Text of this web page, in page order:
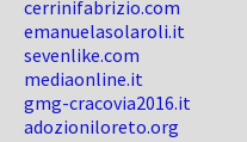
cerrinifabrizio.com
emanuelasolaroli.it
sevenlike.com
mediaonline.it
gmg-cracovia2016.it
adozioniloreto.org